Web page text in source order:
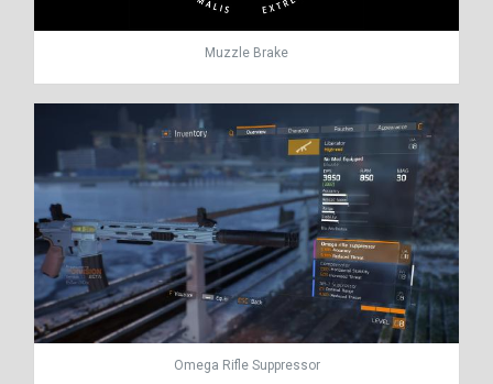
Muzzle Brake
Omega Rifle Suppressor